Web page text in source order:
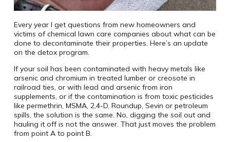
Every year I get questions from new homeowners and
victims of chemical lawn care companies about what can be
done to decontaminate their properties. Here’s an update
on the detox program.
If your soil has been contaminated with heavy metals like
arsenic and chromium in treated lumber or creosote in
railroad ties, or with lead and arsenic from iron
supplements, or if the contamination is from toxic pesticides
like permethrin, MSMA, 2,4-D, Roundup, Sevin or petroleum
spills, the solution is the same. No, digging the soil out and
hauling it off is not the answer. That just moves the problem
from point A to point B.